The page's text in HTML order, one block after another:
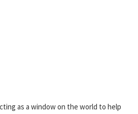
as a window on the world to help